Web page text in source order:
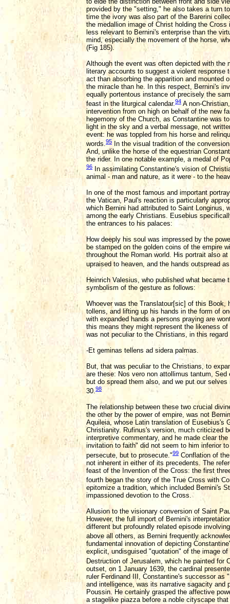
provided by the "setting," he also takes a turn
time the ivory was also part of the Barerini
the medallion image of Christ holding the
less relevant to Bernini's enterprise than the
mind, especially the movement of the horse,
(Fig 185).
Although the event was often depicted with the
literary accounts to suggest a violent response
act than absorbing the apparition and mounted
the miracle than he. In this respect, Bernini's
equally portentous instance of precisely the
feast in the liturgical calendar.94 A non-
intervention from on high on behalf of the new
hegemony of the Church, as Constantine was
light in the sky and a verbal message, not
event: he was toppled from his horse and
words.95
In the visual tradition of the
And, unlike the horse of the equestrian
the rider. In one notable example, a medal of
96 In assimilating Constantine's vision of
animal - man and nature, as it were - to the
In one of the most famous and important
the Vatican, Paul's reaction is particularly
which Bernini had attributed to Saint Longinus,
among the early Christians. Eusebius
the entrances to his palaces:
How deeply his soul was impressed by the
be stamped on the golden coins of the empire
throughout the Roman world. His portrait also
upraised to heaven, and the hands outspread
Heinrich Valesius, who published what
symbolism of the gesture as follows:
Whoever was the Translatour[sic] of this
tollens, and lifting up his hands in the form of
with expanded hands a persons praying are
this means they might represent the likeness
was not peculiar to the Christians, in this
-Et geminas tellens ad sidera palmas.
But, that was peculiar to the Christians, to
are these: Nos vero non attollimus tantum,
but do spread them also, and we put our
30.98
The relationship between these two crucial
the other by the power of empire, was not
Aquileia, whose Latin translation of Eusebius's
Christianity. Rufinus's version, much criticized
interpretive commentary, and he made clear
invitation to faith" did not seem to him inferior
persecute, but to prosecute."99 Conflation of
not inherent in either of its precedents. The
feast of the Invention of the Cross: the first
fourth began the story of the True Cross with
epitomize a tradition, which included Bernini's
impassioned devotion to the Cross.
Allusion to the visionary conversion of Saint
However, the full import of Bernini's
different but profoundly related episode
above all others, as Bernini frequently
fundamental innovation of depicting
explicit, undisguised "quotation" of the image
Destruction of Jerusalem, which he painted for
outset, on 1 January 1639, the cardinal
ruler Ferdinand III, Constantine's successor as
and intelligence, was its narrative sagacity and
Poussin. He certainly grasped the affective
a stagelike piazza before a noble cityscape